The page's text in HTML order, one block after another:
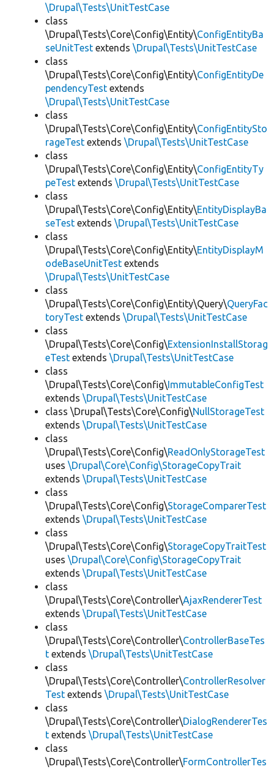
\Drupal\Tests\UnitTestCase
class
\Drupal\Tests\Core\Config\Entity\ConfigEntityBa
seUnitTest extends \Drupal\Tests\UnitTestCase
class
\Drupal\Tests\Core\Config\Entity\ConfigEntityDe
pendencyTest extends
\Drupal\Tests\UnitTestCase
class
\Drupal\Tests\Core\Config\Entity\ConfigEntitySto
rageTest extends \Drupal\Tests\UnitTestCase
class
\Drupal\Tests\Core\Config\Entity\ConfigEntityTy
peTest extends \Drupal\Tests\UnitTestCase
class
\Drupal\Tests\Core\Config\Entity\EntityDisplayBa
seTest extends \Drupal\Tests\UnitTestCase
class
\Drupal\Tests\Core\Config\Entity\EntityDisplayM
odeBaseUnitTest extends
\Drupal\Tests\UnitTestCase
class
\Drupal\Tests\Core\Config\Entity\Query\QueryFac
toryTest extends \Drupal\Tests\UnitTestCase
class
\Drupal\Tests\Core\Config\ExtensionInstallStorag
eTest extends \Drupal\Tests\UnitTestCase
class
\Drupal\Tests\Core\Config\ImmutableConfigTest
extends \Drupal\Tests\UnitTestCase
class \Drupal\Tests\Core\Config\NullStorageTest
extends \Drupal\Tests\UnitTestCase
class
\Drupal\Tests\Core\Config\ReadOnlyStorageTest
uses \Drupal\Core\Config\StorageCopyTrait
extends \Drupal\Tests\UnitTestCase
class
\Drupal\Tests\Core\Config\StorageComparerTest
extends \Drupal\Tests\UnitTestCase
class
\Drupal\Tests\Core\Config\StorageCopyTraitTest
uses \Drupal\Core\Config\StorageCopyTrait
extends \Drupal\Tests\UnitTestCase
class
\Drupal\Tests\Core\Controller\AjaxRendererTest
extends \Drupal\Tests\UnitTestCase
class
\Drupal\Tests\Core\Controller\ControllerBaseTes
t extends \Drupal\Tests\UnitTestCase
class
\Drupal\Tests\Core\Controller\ControllerResolver
Test extends \Drupal\Tests\UnitTestCase
class
\Drupal\Tests\Core\Controller\DialogRendererTes
t extends \Drupal\Tests\UnitTestCase
class
\Drupal\Tests\Core\Controller\FormControllerTes